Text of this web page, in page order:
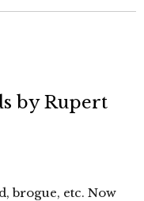
by Rupert
brogue, etc. Now